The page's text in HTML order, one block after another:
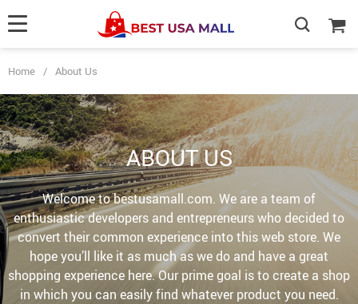
Home / About Us
ABOUT US
Welcome to bestusamall.com. We are a team of
enthusiastic developers and entrepreneurs who decided to
convert their common experience into this web store. We
hope you’ll like it as much as we do and have a great
shopping experience here. Our prime goal is to create a shop
in which you can easily find whatever product you need.